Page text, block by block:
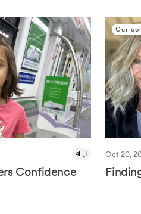
4
Confidence
Our
Oct 20,